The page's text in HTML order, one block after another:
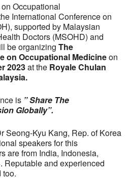
Occupational
International Conference on
supported by Malaysian
Doctors (MSOHD) and
be organizing The
on Occupational Medicineon
2023at the Royale Chulan
is ” Share The
Globally”.
Seong-Kyu Kang, Rep. of Korea
speakers for this
are from India, Indonesia,
Reputable and experienced
too.